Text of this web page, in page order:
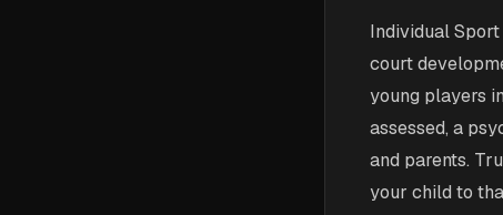
Individual
court
young players
assessed, a
and parents.
your child to